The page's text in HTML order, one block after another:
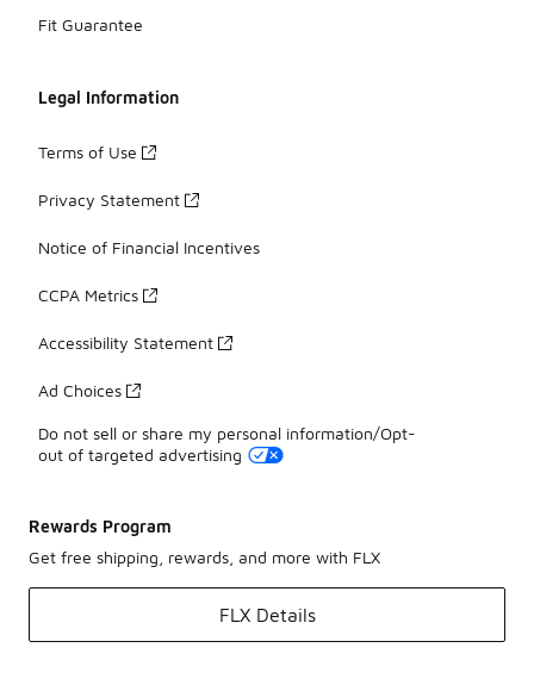
Fit Guarantee
Legal Information
Terms of Use
Privacy Statement
Notice of Financial Incentives
CCPA Metrics
Accessibility Statement
Ad Choices
Do not sell or share my personal information/Opt-
out of targeted advertising
Rewards Program
Get free shipping, rewards, and more with FLX
FLX Details